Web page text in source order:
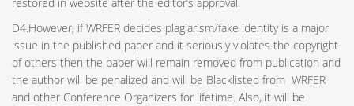
D4.However, if WRFER decides plagiarism/fake identity is a major
issue in the published paper and it seriously violates the copyright
of others then the paper will remain removed from publication and
the author will be penalized and will be Blacklisted from WRFER
and other Conference Organizers for lifetime. Also, it will be